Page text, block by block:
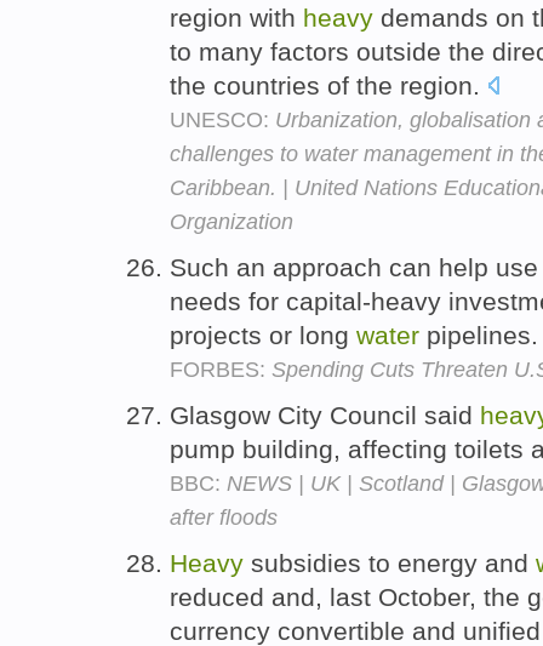
region with heavy demands on
to many factors outside the
the countries of the region.
UNESCO: Urbanization, globalisation
challenges to water management in
Caribbean. | United Nations
Organization
Such an approach can help
needs for capital-heavy
projects or long water
FORBES: Spending Cuts Threaten
Glasgow City Council said
pump building, affecting toilets
BBC: NEWS | UK | Scotland |
after floods
Heavy subsidies to energy and
reduced and, last October, the
currency convertible and